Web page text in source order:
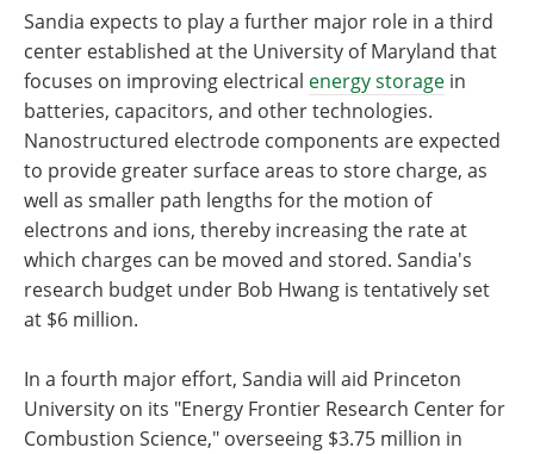
Sandia expects to play a further major role in a third
center established at the University of Maryland that
focuses on improving electrical energy storage in
batteries, capacitors, and other technologies.
Nanostructured electrode components are expected
to provide greater surface areas to store charge, as
well as smaller path lengths for the motion of
electrons and ions, thereby increasing the rate at
which charges can be moved and stored. Sandia's
research budget under Bob Hwang is tentatively set
at $6 million.
In a fourth major effort, Sandia will aid Princeton
University on its "Energy Frontier Research Center for
Combustion Science," overseeing $3.75 million in